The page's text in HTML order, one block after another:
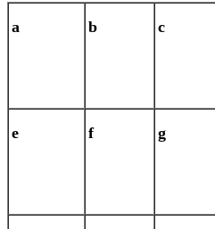
a b c
e f g